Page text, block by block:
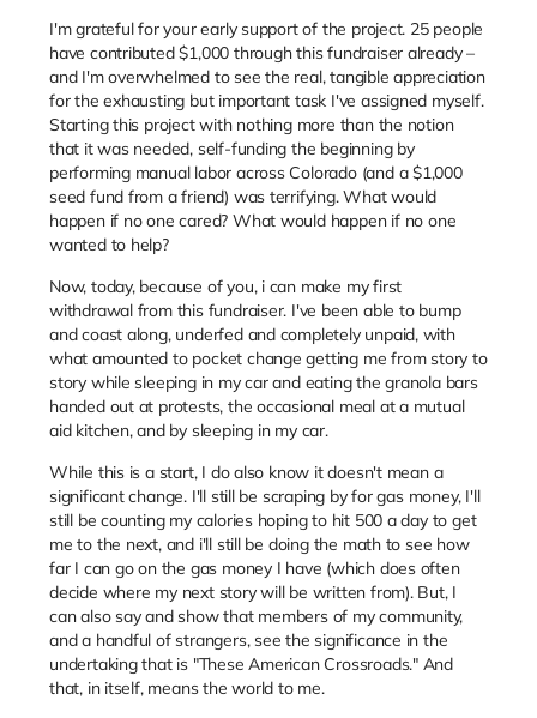
I'm grateful for your early support of the project. 25 people
have contributed $1,000 through this fundraiser already –
and I'm overwhelmed to see the real, tangible appreciation
for the exhausting but important task I've assigned myself.
Starting this project with nothing more than the notion
that it was needed, self-funding the beginning by
performing manual labor across Colorado (and a $1,000
seed fund from a friend) was terrifying. What would
happen if no one cared? What would happen if no one
wanted to help?
Now, today, because of you, i can make my first
withdrawal from this fundraiser. I've been able to bump
and coast along, underfed and completely unpaid, with
what amounted to pocket change getting me from story to
story while sleeping in my car and eating the granola bars
handed out at protests, the occasional meal at a mutual
aid kitchen, and by sleeping in my car.
While this is a start, I do also know it doesn't mean a
significant change. I'll still be scraping by for gas money, I'll
still be counting my calories hoping to hit 500 a day to get
me to the next, and i'll still be doing the math to see how
far I can go on the gas money I have (which does often
decide where my next story will be written from). But, I
can also say and show that members of my community,
and a handful of strangers, see the significance in the
undertaking that is "These American Crossroads." And
that, in itself, means the world to me.